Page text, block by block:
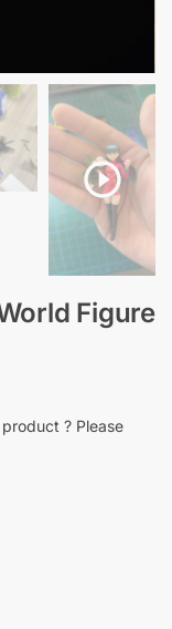
Figure
? Please